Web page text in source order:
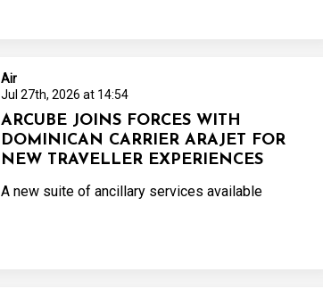
Air
Jul 27th, 2026 at 14:54
ARCUBE JOINS FORCES WITH
DOMINICAN CARRIER ARAJET FOR
NEW TRAVELLER EXPERIENCES
A new suite of ancillary services available